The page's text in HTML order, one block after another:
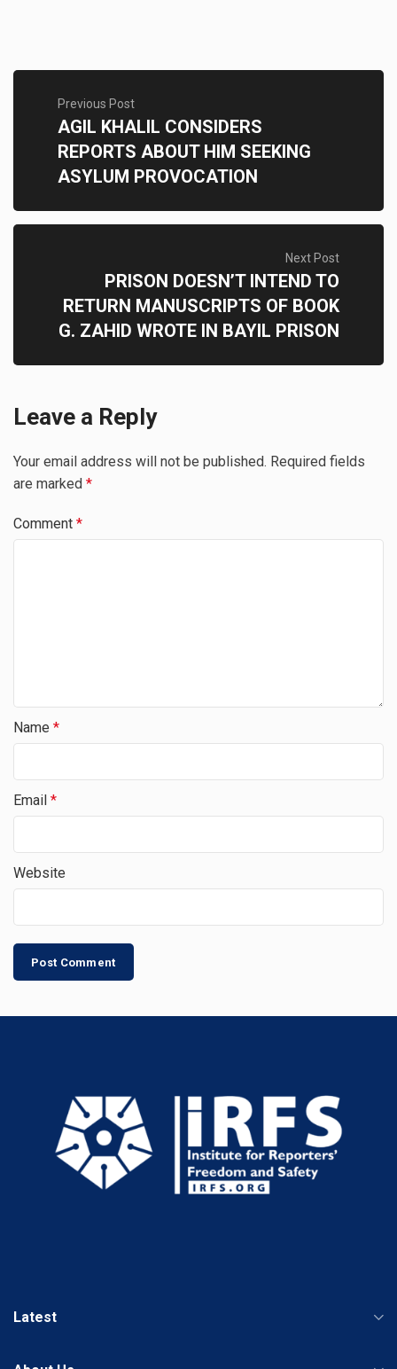
Previous Post
AGIL KHALIL CONSIDERS
REPORTS ABOUT HIM SEEKING
ASYLUM PROVOCATION
Next Post
PRISON DOESN’T INTEND TO
RETURN MANUSCRIPTS OF BOOK
G. ZAHID WROTE IN BAYIL PRISON
Leave a Reply
Your email address will not be published. Required fields
are marked *
Comment *
Name *
Email *
Website
Latest